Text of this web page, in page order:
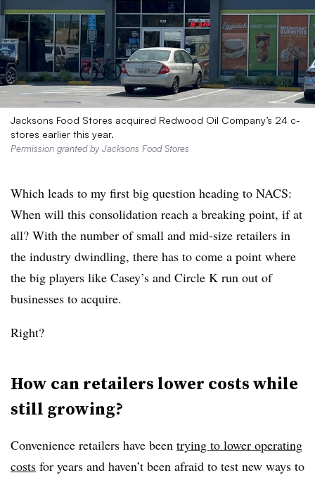
Jacksons Food Stores acquired Redwood Oil Company’s 24 c-
stores earlier this year.
Permission granted by Jacksons Food Stores
Which leads to my first big question heading to NACS:
When will this consolidation reach a breaking point, if at
all? With the number of small and mid-size retailers in
the industry dwindling, there has to come a point where
the big players like Casey’s and Circle K run out of
businesses to acquire.
Right?
How can retailers lower costs while
still growing?
Convenience retailers have been trying to lower operating
costs for years and haven’t been afraid to test new ways to